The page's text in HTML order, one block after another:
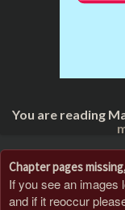
You are reading
Chapter pages
If you see an images
and if it reoccur